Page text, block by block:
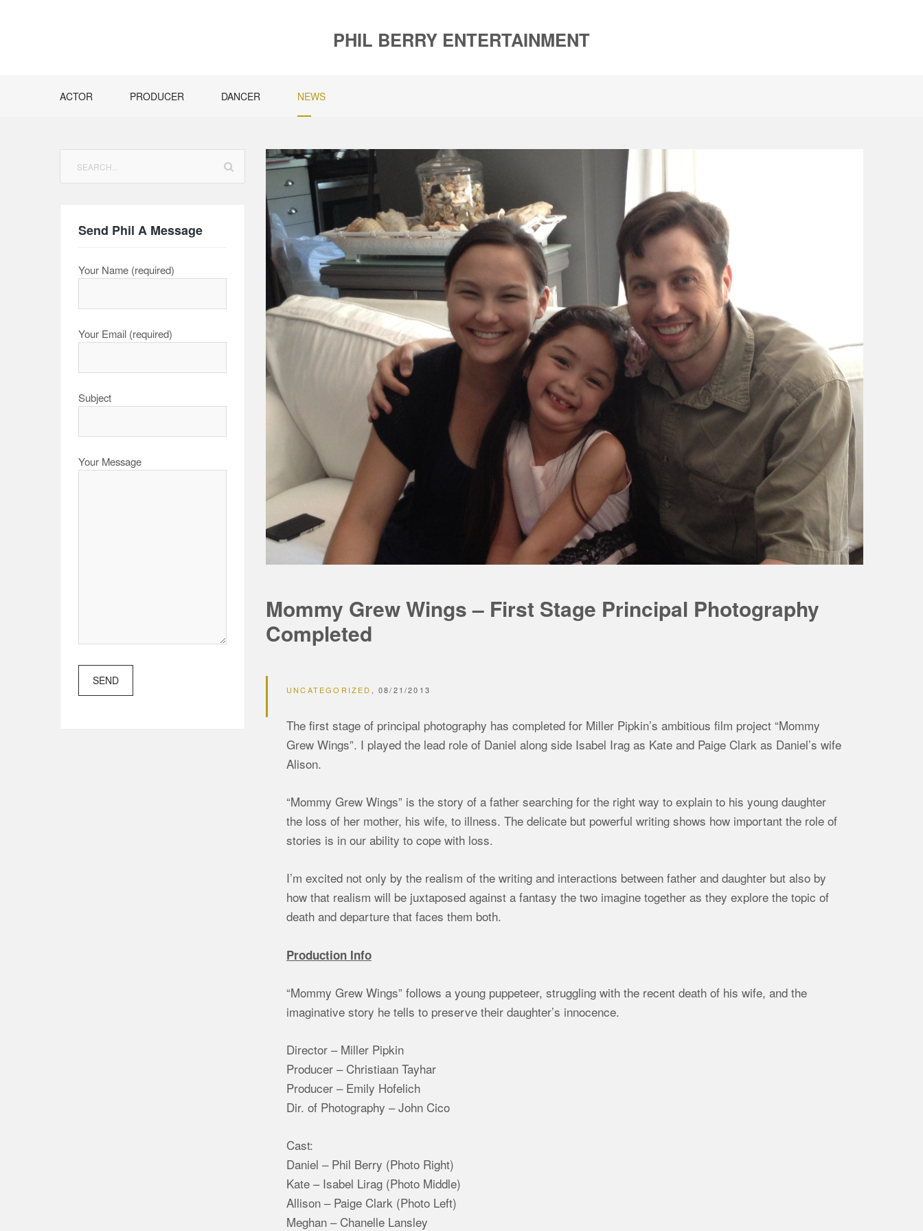
PHIL BERRY ENTERTAINMENT
ACTOR PRODUCER DANCER NEWS
Mommy Grew Wings – First Stage Principal Photography
Completed
UNCATEGORIZED 08/21/2013
The first stage of principal photography has completed for Miller Pipkin’s ambitious film project “Mommy
Grew Wings”. I played the lead role of Daniel along side Isabel Irag as Kate and Paige Clark as Daniel’s wife
Alison.
“Mommy Grew Wings” is the story of a father searching for the right way to explain to his young daughter
the loss of her mother, his wife, to illness. The delicate but powerful writing shows how important the role of
stories is in our ability to cope with loss.
I’m excited not only by the realism of the writing and interactions between father and daughter but also by
how that realism will be juxtaposed against a fantasy the two imagine together as they explore the topic of
death and departure that faces them both.
Production Info
“Mommy Grew Wings” follows a young puppeteer, struggling with the recent death of his wife, and the
imaginative story he tells to preserve their daughter’s innocence.
Director – Miller Pipkin
Producer – Christiaan Tayhar
Producer – Emily Hofelich
Dir. of Photography – John Cico
Cast:
Daniel – Phil Berry (Photo Right)
Kate – Isabel Lirag (Photo Middle)
Allison – Paige Clark (Photo Left)
Meghan – Chanelle Lansley
Send Phil A Message
Your Name (required)
Your Email (required)
Subject
Your Message
SEND